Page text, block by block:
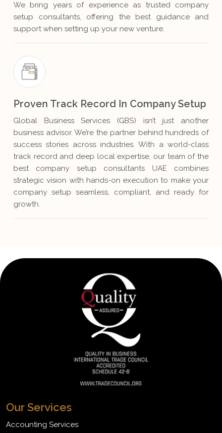
We bring years of experience as trusted company
setup consultants, offering the best guidance and
support when setting up your new venture.
Proven Track Record In Company Setup
Global Business Services (GBS) isn’t just another
business advisor. We’re the partner behind hundreds of
success stories across industries. With a world-class
track record and deep local expertise, our team of the
best company setup consultants UAE combines
strategic vision with hands-on execution to make your
company setup seamless, compliant, and ready for
growth.
Our Services
Accounting Services